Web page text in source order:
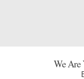
We Are